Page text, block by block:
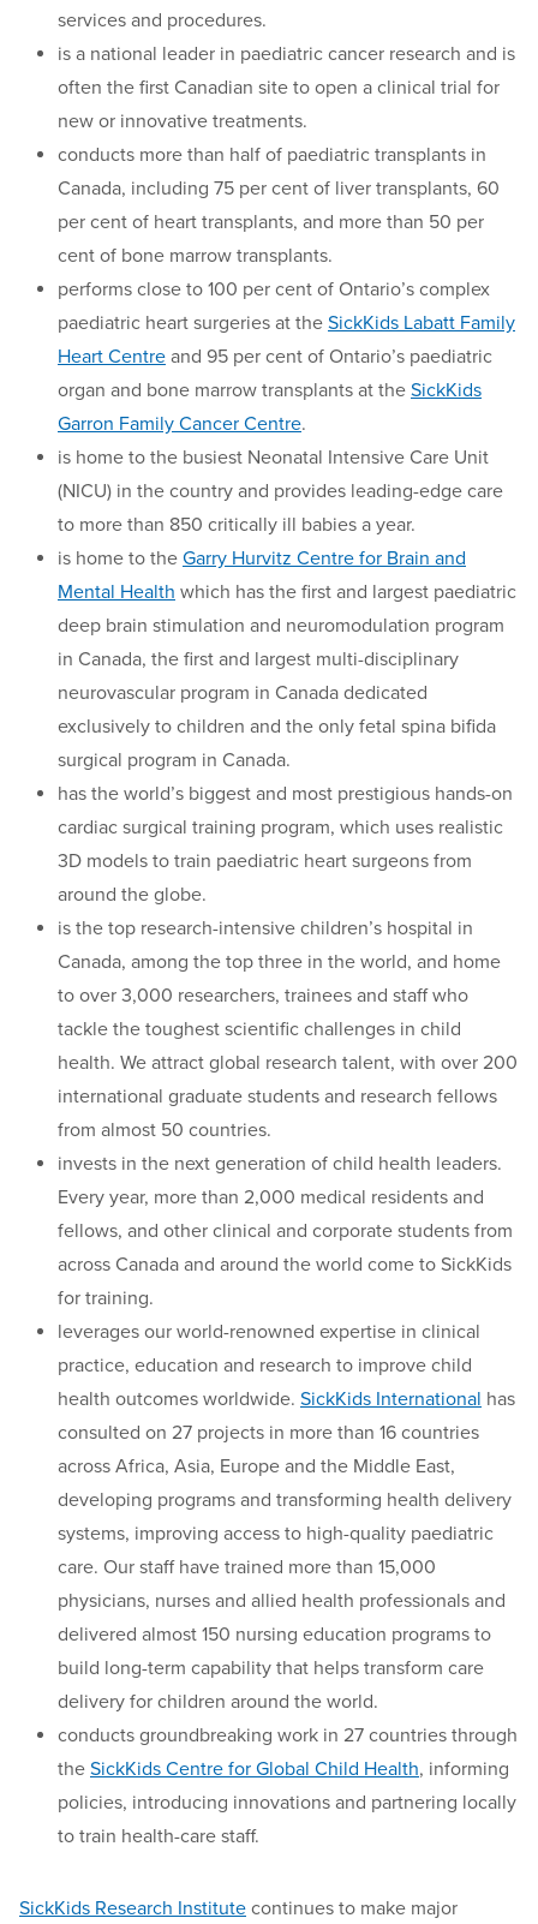
services and procedures.
is a national leader in paediatric cancer research and is
often the first Canadian site to open a clinical trial for
new or innovative treatments.
conducts more than half of paediatric transplants in
Canada, including 75 per cent of liver transplants, 60
per cent of heart transplants, and more than 50 per
cent of bone marrow transplants.
performs close to 100 per cent of Ontario’s complex
paediatric heart surgeries at the SickKids Labatt Family
Heart Centre and 95 per cent of Ontario’s paediatric
organ and bone marrow transplants at the SickKids
Garron Family Cancer Centre.
is home to the busiest Neonatal Intensive Care Unit
(NICU) in the country and provides leading-edge care
to more than 850 critically ill babies a year.
is home to the Garry Hurvitz Centre for Brain and
Mental Health which has the first and largest paediatric
deep brain stimulation and neuromodulation program
in Canada, the first and largest multi-disciplinary
neurovascular program in Canada dedicated
exclusively to children and the only fetal spina bifida
surgical program in Canada.
has the world’s biggest and most prestigious hands-on
cardiac surgical training program, which uses realistic
3D models to train paediatric heart surgeons from
around the globe.
is the top research-intensive children’s hospital in
Canada, among the top three in the world, and home
to over 3,000 researchers, trainees and staff who
tackle the toughest scientific challenges in child
health. We attract global research talent, with over 200
international graduate students and research fellows
from almost 50 countries.
invests in the next generation of child health leaders.
Every year, more than 2,000 medical residents and
fellows, and other clinical and corporate students from
across Canada and around the world come to SickKids
for training.
leverages our world-renowned expertise in clinical
practice, education and research to improve child
health outcomes worldwide. SickKids International has
consulted on 27 projects in more than 16 countries
across Africa, Asia, Europe and the Middle East,
developing programs and transforming health delivery
systems, improving access to high-quality paediatric
care. Our staff have trained more than 15,000
physicians, nurses and allied health professionals and
delivered almost 150 nursing education programs to
build long-term capability that helps transform care
delivery for children around the world.
conducts groundbreaking work in 27 countries through
the SickKids Centre for Global Child Health, informing
policies, introducing innovations and partnering locally
to train health-care staff.
SickKids Research Institute continues to make major